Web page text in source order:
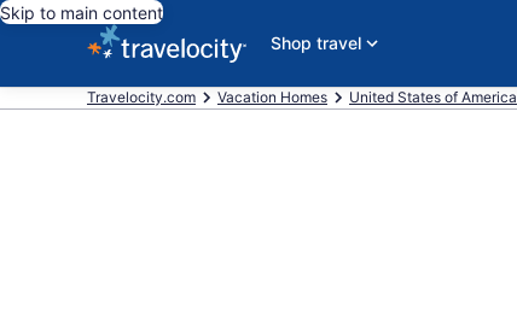
Skip to main content
Shop travel
Travelocity.com Vacation Homes United States of America